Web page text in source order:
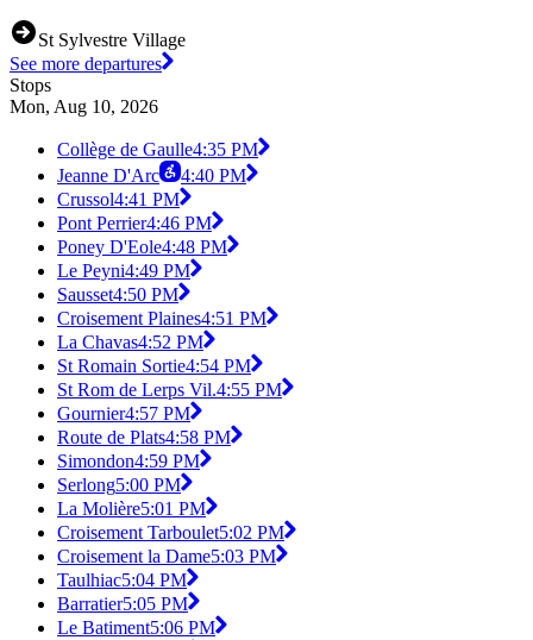
St Sylvestre Village
See more departures
Stops
Mon, Aug 10, 2026
Collège de Gaulle4:35 PM
Jeanne D'Arc
4:40 PM
Crussol4:41 PM
Pont Perrier4:46 PM
Poney D'Eole4:48 PM
Le Peyni4:49 PM
Sausset4:50 PM
Croisement Plaines4:51 PM
La Chavas4:52 PM
St Romain Sortie4:54 PM
St Rom de Lerps Vil.4:55 PM
Gournier4:57 PM
Route de Plats4:58 PM
Simondon4:59 PM
Serlong5:00 PM
La Molière5:01 PM
Croisement Tarboulet5:02 PM
Croisement la Dame5:03 PM
Taulhiac5:04 PM
Barratier5:05 PM
Le Batiment5:06 PM